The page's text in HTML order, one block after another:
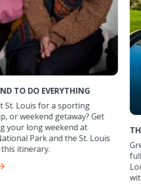
TO DO EVERYTHING
St. Louis for a sporting
or weekend getaway? Get
your long weekend at
Park and the St. Louis
itinerary.